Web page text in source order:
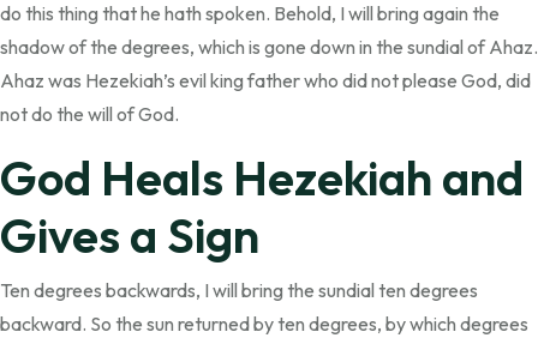
do this thing that he hath spoken. Behold, I will bring again the
shadow of the degrees, which is gone down in the sundial of Ahaz.
Ahaz was Hezekiah’s evil king father who did not please God, did
not do the will of God.
God Heals Hezekiah and
Gives a Sign
Ten degrees backwards, I will bring the sundial ten degrees
backward. So the sun returned by ten degrees, by which degrees